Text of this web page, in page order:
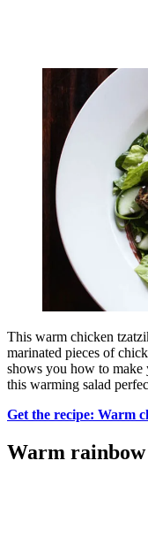
This warm chicken
marinated pieces of
shows you how to make
this warming salad
Get the recipe: Warm
Warm rainbow